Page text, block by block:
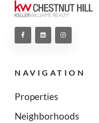
NAVIGATION
Properties
Neighborhoods